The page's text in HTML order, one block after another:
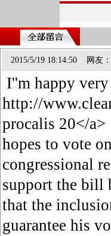
2015/5/19 18:14:50 网友
I''m happy
http://
procalis 20</
hopes to vote
congressional
support the bill
that the
guarantee his